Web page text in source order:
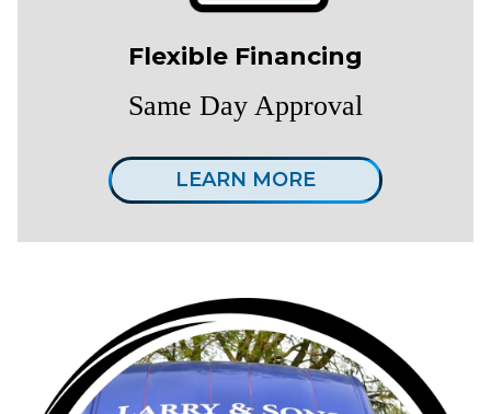
Flexible Financing
Same Day Approval
LEARN MORE